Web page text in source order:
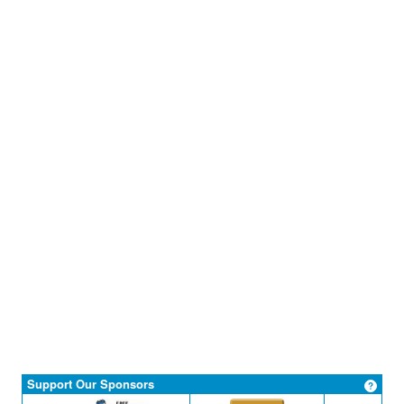
Support Our Sponsors